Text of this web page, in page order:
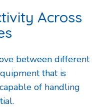
Across
between different
that is
of handling